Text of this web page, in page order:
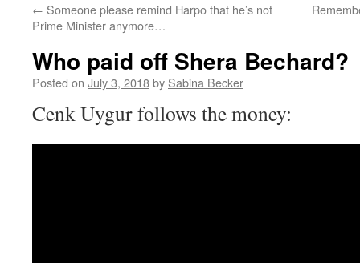
← Someone please remind Harpo that he’s not
Prime Minister anymore…
Who paid off Shera Bechard?
Posted on July 3, 2018by Sabina Becker
Cenk Uygur follows the money: